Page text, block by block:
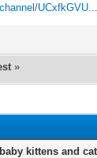
»
kittens and